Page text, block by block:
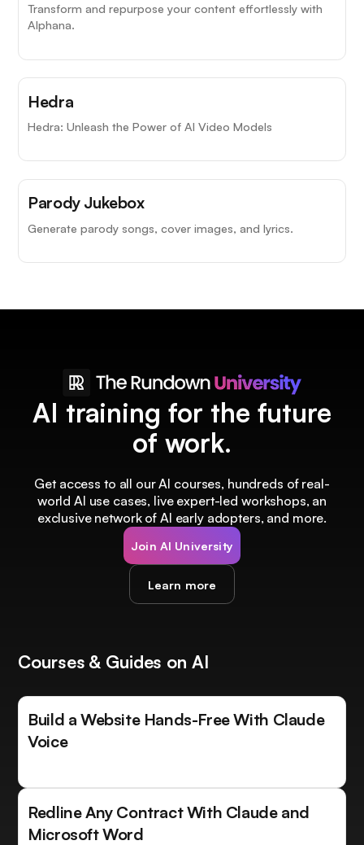
Transform and repurpose your content effortlessly with
Alphana.
Hedra
Hedra: Unleash the Power of AI Video Models
Parody Jukebox
Generate parody songs, cover images, and lyrics.
AI training for the future
of work.
Get access to all our AI courses, hundreds of real-
world AI use cases, live expert-led workshops, an
exclusive network of AI early adopters, and more.
Join AI University
Learn more
Courses & Guides on AI
Build a Website Hands-Free With Claude
Voice
Redline Any Contract With Claude and
Microsoft Word